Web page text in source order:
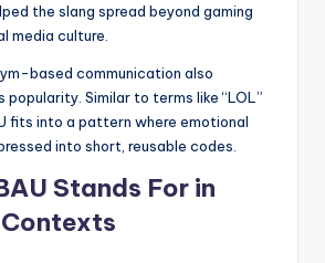
the slang spread beyond gaming
media culture.
based communication also
Similar to terms like “LOL”
fits into a pattern where emotional
into short, reusable codes.
Stands For in